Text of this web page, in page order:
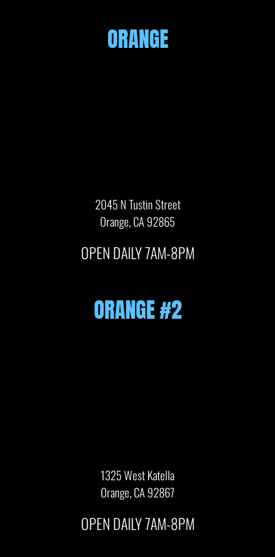
ORANGE
2045 N Tustin Street
Orange, CA 92865
OPEN DAILY 7AM-8PM
ORANGE #2
1325 West Katella
Orange, CA 92867
OPEN DAILY 7AM-8PM